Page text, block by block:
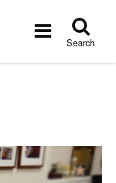
Toggle
Search